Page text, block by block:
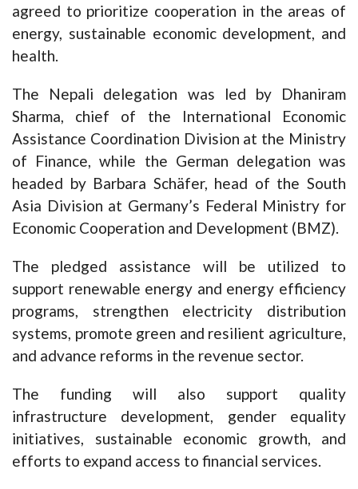
agreed to prioritize cooperation in the areas of
energy, sustainable economic development, and
health.
The Nepali delegation was led by Dhaniram
Sharma, chief of the International Economic
Assistance Coordination Division at the Ministry
of Finance, while the German delegation was
headed by Barbara Schäfer, head of the South
Asia Division at Germany’s Federal Ministry for
Economic Cooperation and Development (BMZ).
The pledged assistance will be utilized to
support renewable energy and energy efficiency
programs, strengthen electricity distribution
systems, promote green and resilient agriculture,
and advance reforms in the revenue sector.
The funding will also support quality
infrastructure development, gender equality
initiatives, sustainable economic growth, and
efforts to expand access to financial services.